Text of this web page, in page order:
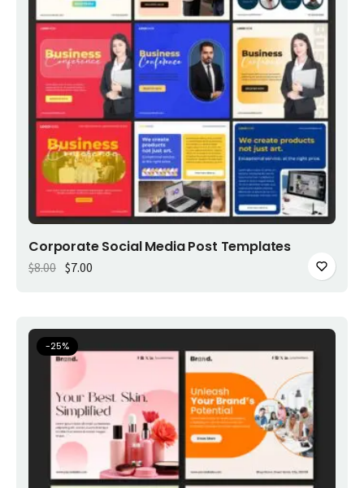
Add to cart
Corporate Social Media Post Templates
$8.00 Original price was: $8.00.
$7.00
-25%